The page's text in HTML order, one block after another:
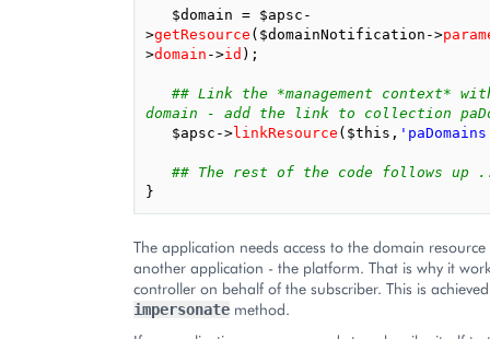
$domain = $apsc -
>getResource ( $domainNotification ->
>domain ->id );
## Link the *management context*
domain - add the link to collection
$apsc ->linkResource ( $this ,
## The rest of the code follows up
}
The application needs access to the domain
another application - the platform. That is why it
controller on behalf of the subscriber. This is
impersonate method.